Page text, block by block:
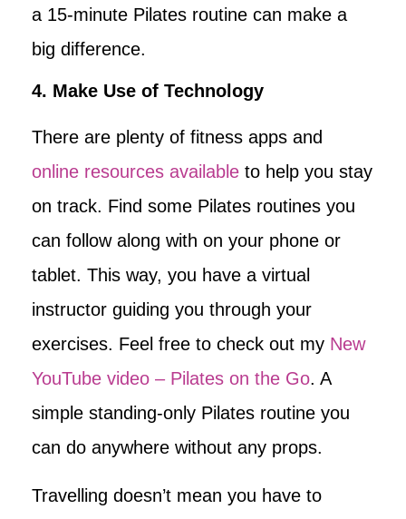
a 15-minute Pilates routine can make a
big difference.
4. Make Use of Technology
There are plenty of fitness apps and
online resources available to help you stay
on track. Find some Pilates routines you
can follow along with on your phone or
tablet. This way, you have a virtual
instructor guiding you through your
exercises. Feel free to check out my New
YouTube video – Pilates on the Go. A
simple standing-only Pilates routine you
can do anywhere without any props.
Travelling doesn’t mean you have to